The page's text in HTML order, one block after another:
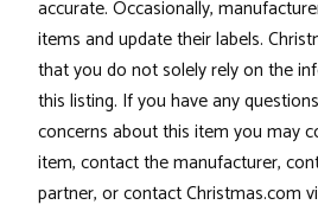
accurate. Occasionally,
items and update their labels.
that you do not solely rely on the
this listing. If you have any
concerns about this item you may
item, contact the manufacturer,
partner, or contact Christmas.com